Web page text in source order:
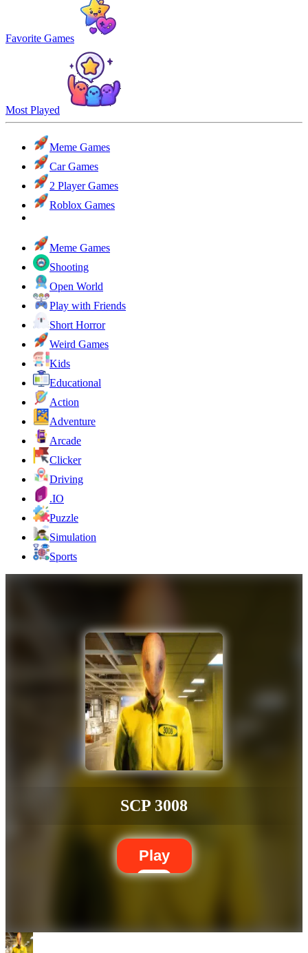
Favorite Games
Most Played
Meme Games
Car Games
2 Player Games
Roblox Games
Meme Games
Shooting
Open World
Play with Friends
Short Horror
Weird Games
Kids
Educational
Action
Adventure
Arcade
Clicker
Driving
.IO
Puzzle
Simulation
Sports
SCP 3008
Play